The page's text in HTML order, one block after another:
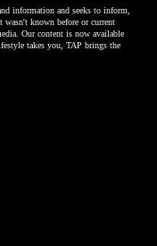
information and seeks to inform,
wasn't known before or current
Our content is now available
takes you, TAP brings the